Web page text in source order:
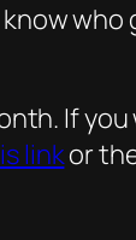
who
If
linkor